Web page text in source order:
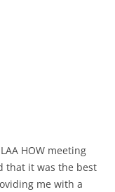
HOW meeting
that it was the best
me with a